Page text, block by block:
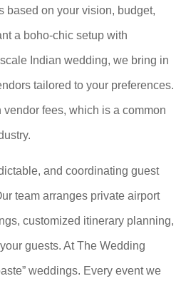
based on your vision, budget,
a boho-chic setup with
Indian wedding, we bring in
tailored to your preferences.
fees, which is a common
and coordinating guest
team arranges private airport
customized itinerary planning,
guests. At The Wedding
weddings. Every event we